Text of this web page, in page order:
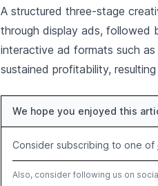
A structured three-stage
through display ads, followed
interactive ad formats such
sustained profitability,
We hope you enjoyed this
Consider subscribing to one of
Also, consider following us on